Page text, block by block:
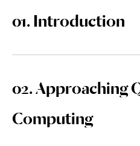
01. Introduction
Welcome
02. Approaching
Computing